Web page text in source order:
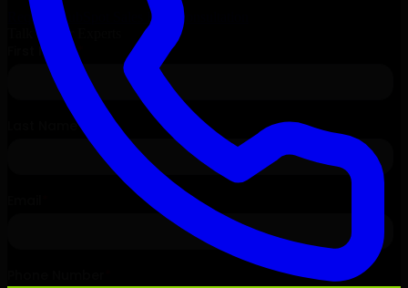
Request
HubSpot Sales Hub
Consultation
Talk to Our Experts